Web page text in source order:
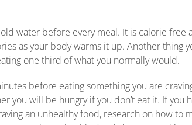
water before every meal. It is calorie free
as your body warms it up. Another thing
one third of what you normally would.
before eating something you are
you will be hungry if you don’t eat it. If
an unhealthy food, research on how to